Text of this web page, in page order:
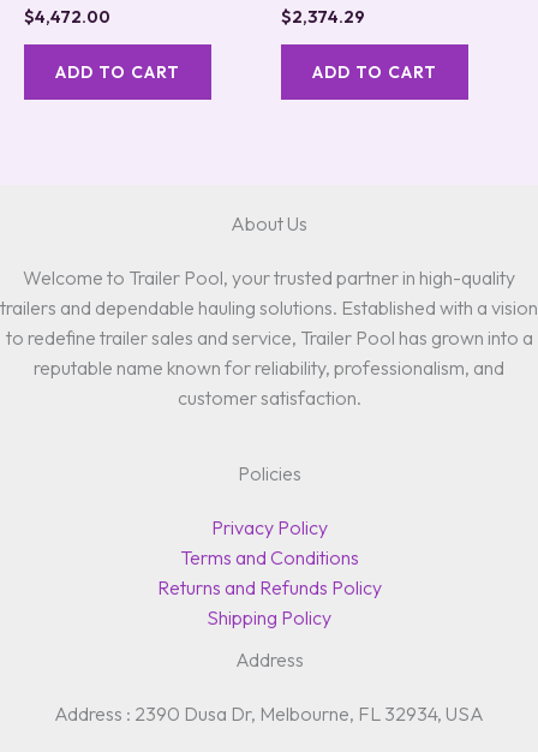
$4,472.00
ADD TO CART
$2,374.29
ADD TO CART
About Us
Welcome to Trailer Pool, your trusted partner in high-quality
trailers and dependable hauling solutions. Established with a vision
to redefine trailer sales and service, Trailer Pool has grown into a
reputable name known for reliability, professionalism, and
customer satisfaction.
Policies
Privacy Policy
Terms and Conditions
Returns and Refunds Policy
Shipping Policy
Address
Address : 2390 Dusa Dr, Melbourne, FL 32934, USA